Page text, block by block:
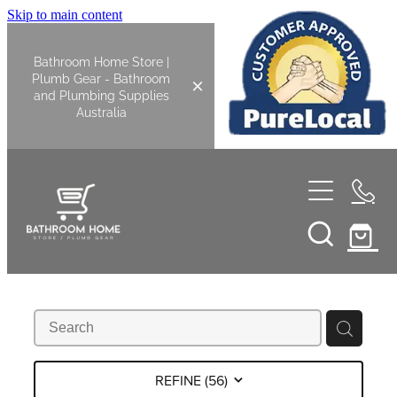
Skip to main content
Bathroom Home Store |
Plumb Gear - Bathroom
and Plumbing Supplies
Australia
Shop All
Bathroom Tapware
Basin Overflow Kits
Kitchen
REFINE (56)